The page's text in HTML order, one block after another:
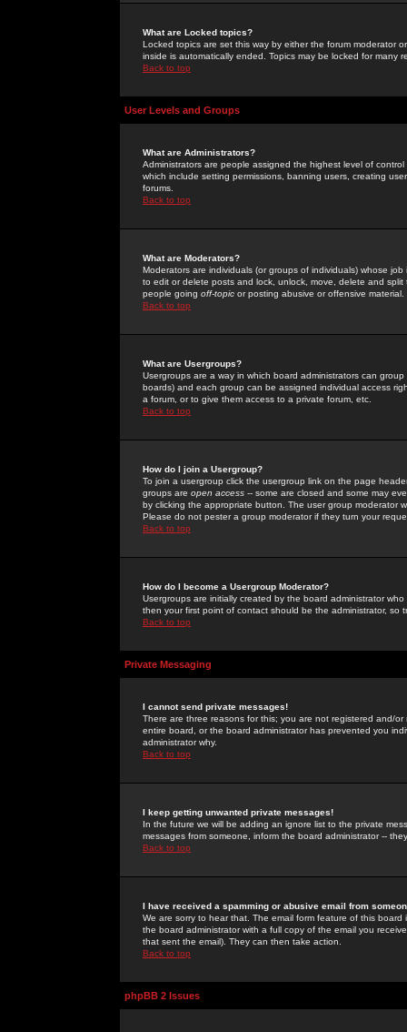
What are Locked topics?
Locked topics are set this way by either the forum moderator
inside is automatically ended. Topics may be locked for many
Back to top
User Levels and Groups
What are Administrators?
Administrators are people assigned the highest level of
which include setting permissions, banning users, creating
forums.
Back to top
What are Moderators?
Moderators are individuals (or groups of individuals) whose
to edit or delete posts and lock, unlock, move, delete and
people going off-topic or posting abusive or offensive material.
Back to top
What are Usergroups?
Usergroups are a way in which board administrators can
boards) and each group can be assigned individual access
a forum, or to give them access to a private forum, etc.
Back to top
How do I join a Usergroup?
To join a usergroup click the usergroup link on the page
groups are open access -- some are closed and some may
by clicking the appropriate button. The user group moderator
Please do not pester a group moderator if they turn your
Back to top
How do I become a Usergroup Moderator?
Usergroups are initially created by the board administrator
then your first point of contact should be the administrator, so
Back to top
Private Messaging
I cannot send private messages!
There are three reasons for this; you are not registered and/
entire board, or the board administrator has prevented you
administrator why.
Back to top
I keep getting unwanted private messages!
In the future we will be adding an ignore list to the private
messages from someone, inform the board administrator --
Back to top
I have received a spamming or abusive email from
We are sorry to hear that. The email form feature of this
the board administrator with a full copy of the email you
that sent the email). They can then take action.
Back to top
phpBB 2 Issues